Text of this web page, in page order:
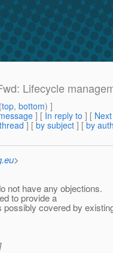
Lifecycle
top, bottom) ]
] [ In reply to ] [
] [ by subject ] [ by
>
not have any objections.
to provide a
possibly covered by